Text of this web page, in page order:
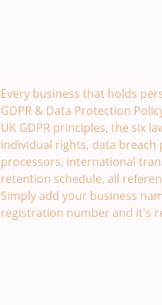
Every business that holds
GDPR & Data Protection
UK GDPR principles, the six
individual rights, data
processors, international
retention schedule, all
Simply add your business
registration number and it's